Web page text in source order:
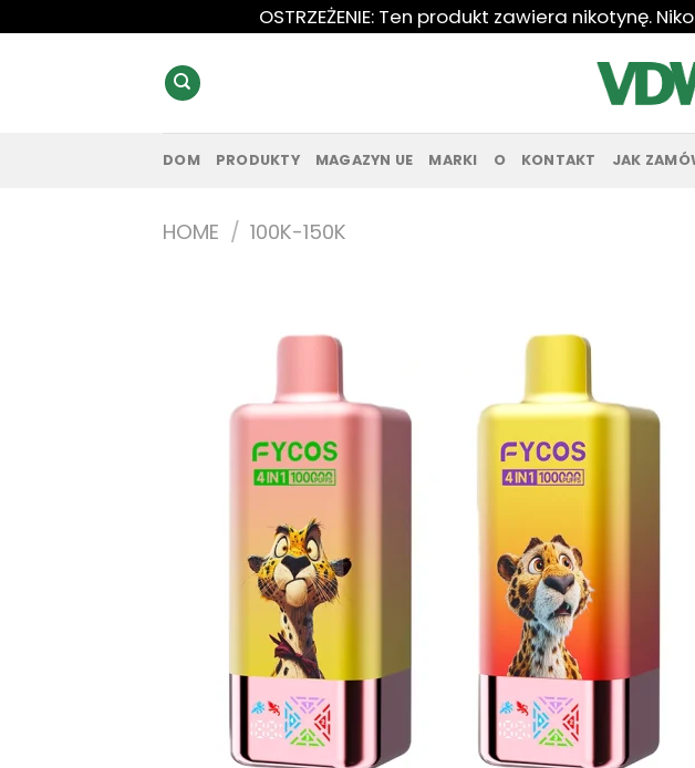
do
OSTRZEŻENIE: Ten produkt zawiera nikotynę.
DOM PRODUKTY MAGAZYN UE MARKI O KONTAKT JAK
HOME / 100K-150K